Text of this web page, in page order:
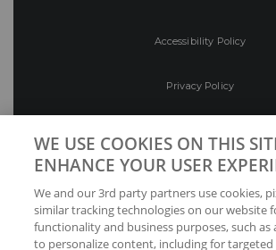
Accessibility Policy
Privacy Policy
Preferences
Your Privacy Choices
WE USE COOKIES ON THIS
ENHANCE YOUR USER
We and our 3rd party partners use cookies,
similar tracking technologies on our website
functionality and business purposes, such as
to personalize content, including for targeted